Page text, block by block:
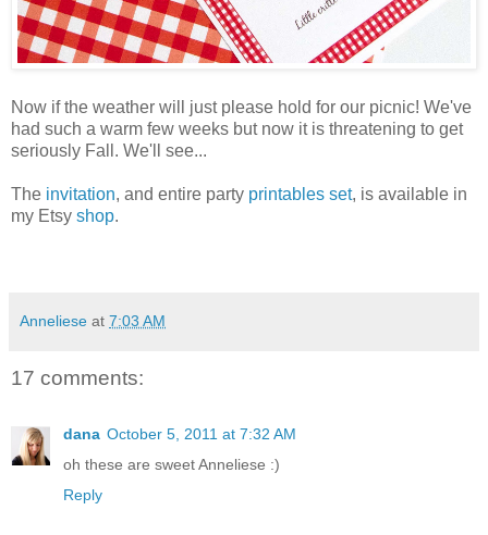
Now if the weather will just please hold for our picnic! We've
had such a warm few weeks but now it is threatening to get
seriously Fall. We'll see...
The invitation, and entire party printables set, is available in
my Etsy shop.
Anneliese at 7:03 AM
17 comments:
dana October 5, 2011 at 7:32 AM
oh these are sweet Anneliese :)
Reply